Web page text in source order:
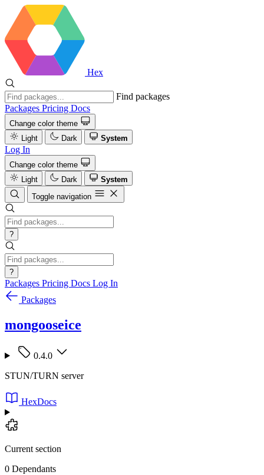
Hex
Find packages
Packages Pricing Docs
Change color theme
Light
Dark System
Log In
Change color theme
Light
Dark
System
Toggle navigation
?
?
Packages Pricing Docs Log In
Packages
mongooseice
0.4.0
STUN/TURN server
HexDocs
Current section
0 Dependants